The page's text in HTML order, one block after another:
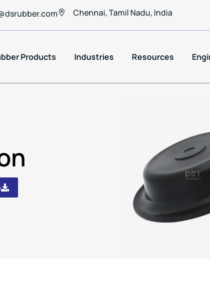
Chennai, Tamil Nadu, India
Products Industries Resources